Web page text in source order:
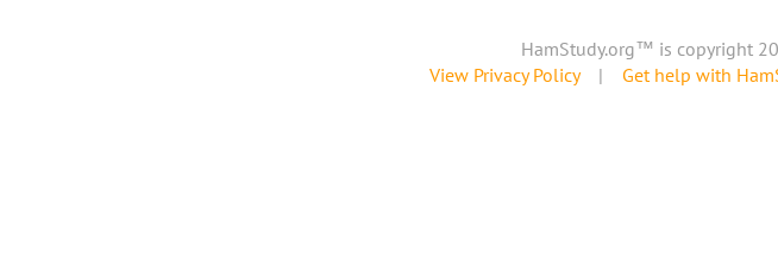
HamStudy.org™ is copyright
View Privacy Policy| Get help with